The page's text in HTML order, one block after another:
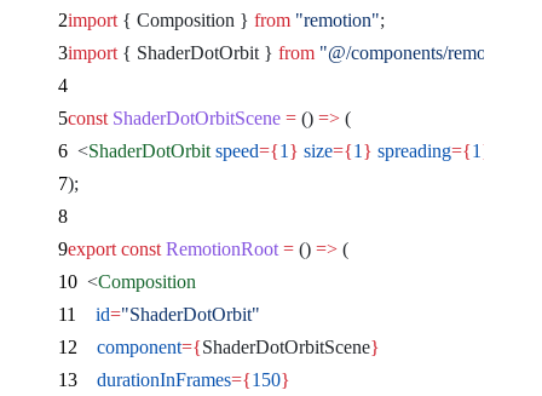
import { Composition } from "remotion";
import { ShaderDotOrbit } from "@/components/remocn/
const ShaderDotOrbitScene = () => (
  <
ShaderDotOrbit speed={1 } size={1 } spreading={1 }
);
export const RemotionRoot = () => (
  <
Composition
    id
="ShaderDotOrbit"
    component
={ShaderDotOrbitScene}
    durationInFrames
={150}